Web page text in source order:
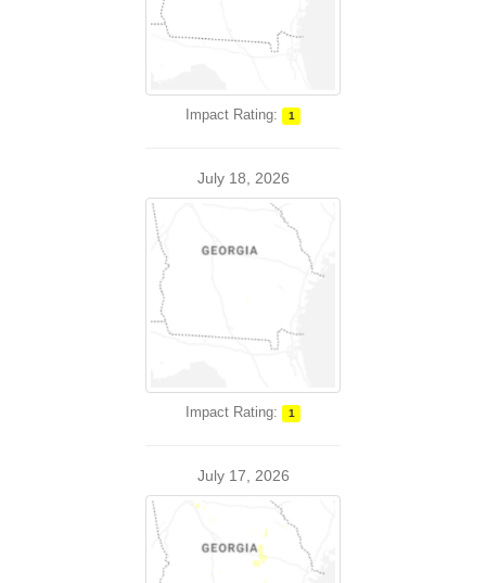
Impact Rating: 1
July 18, 2026
Impact Rating: 1
July 17, 2026